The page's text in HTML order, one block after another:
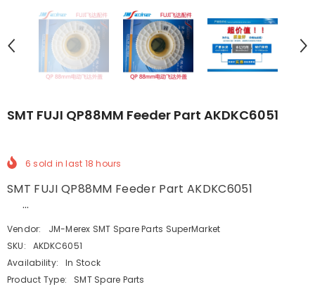
SMT FUJI QP88MM Feeder Part AKDKC6051
6 sold in last 18 hours
SMT FUJI QP88MM Feeder Part AKDKC6051
...
Vendor:
JM-Merex SMT Spare Parts SuperMarket
SKU:
AKDKC6051
Availability:
In Stock
Product Type:
SMT Spare Parts